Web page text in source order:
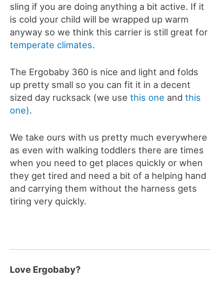
sling if you are doing anything a bit active. If it
is cold your child will be wrapped up warm
anyway so we think this carrier is still great for
temperate climates.
The Ergobaby 360 is nice and light and folds
up pretty small so you can fit it in a decent
sized day rucksack (we use this one and this
one).
We take ours with us pretty much everywhere
as even with walking toddlers there are times
when you need to get places quickly or when
they get tired and need a bit of a helping hand
and carrying them without the harness gets
tiring very quickly.
Love Ergobaby?